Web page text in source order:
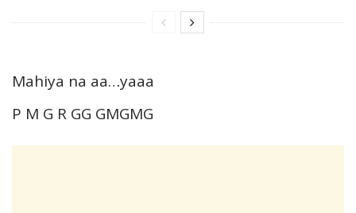
Mahiya na aa…yaaa
P M G R GG GMGMG